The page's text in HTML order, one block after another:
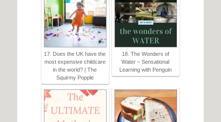
17. Does the UK have the
most expensive childcare
in the world? | The
Squirmy Popple
18. The Wonders of
Water – Sensational
Learning with Penguin